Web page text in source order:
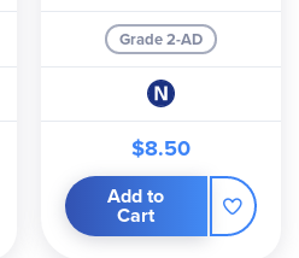
Grade 2-AD
$8.50
Add to
Cart